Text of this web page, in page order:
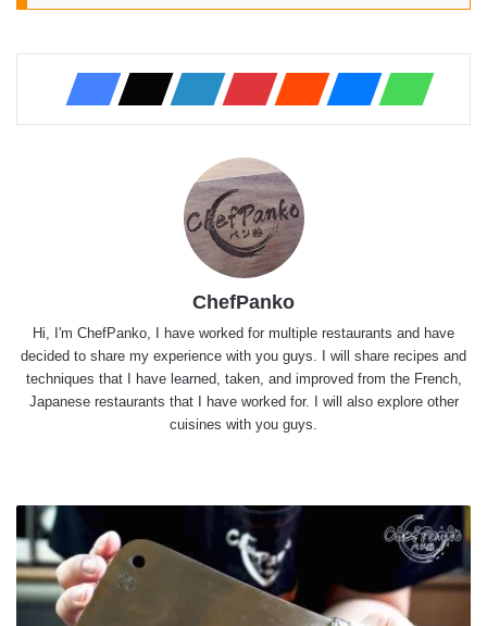
ChefPanko
Hi, I'm ChefPanko, I have worked for multiple restaurants and have
decided to share my experience with you guys. I will share recipes and
techniques that I have learned, taken, and improved from the French,
Japanese restaurants that I have worked for. I will also explore other
cuisines with you guys.
Leshan
Dual
Purpose
Cleaver
Review